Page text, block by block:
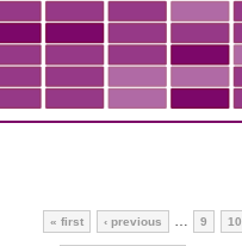
« first ‹ previous … 9 10